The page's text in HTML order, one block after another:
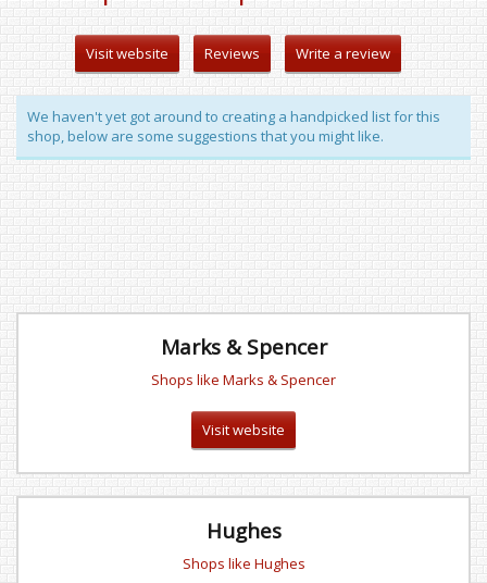
Visit website Reviews Write a review
We haven't yet got around to creating a handpicked list for this
shop, below are some suggestions that you might like.
Marks & Spencer
Shops like Marks & Spencer
Visit website
Hughes
Shops like Hughes